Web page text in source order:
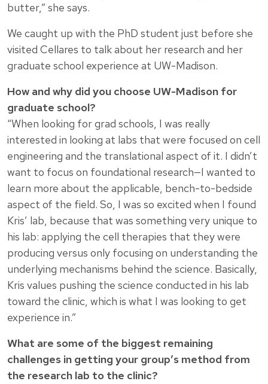
butter,” she says.
We caught up with the PhD student just before she
visited Cellares to talk about her research and her
graduate school experience at UW-Madison.
How and why did you choose UW-Madison for
graduate school?
“When looking for grad schools, I was really
interested in looking at labs that were focused on cell
engineering and the translational aspect of it. I didn’t
want to focus on foundational research—I wanted to
learn more about the applicable, bench-to-bedside
aspect of the field. So, I was so excited when I found
Kris’ lab, because that was something very unique to
his lab: applying the cell therapies that they were
producing versus only focusing on understanding the
underlying mechanisms behind the science. Basically,
Kris values pushing the science conducted in his lab
toward the clinic, which is what I was looking to get
experience in.”
What are some of the biggest remaining
challenges in getting your group’s method from
the research lab to the clinic?